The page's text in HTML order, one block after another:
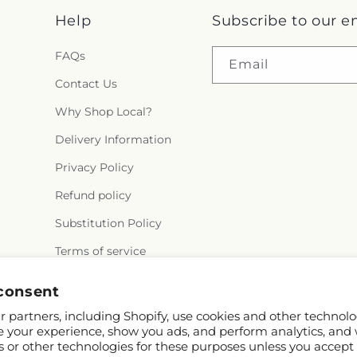
partners, including Shopify, use cookies and other
your experience, show you ads, and perform analytics,
or other technologies for these purposes unless you
Help
FAQs
Contact Us
Why Shop Local?
Delivery Information
Privacy Policy
Refund policy
Substitution Policy
Terms of service
Subscribe to our
Email